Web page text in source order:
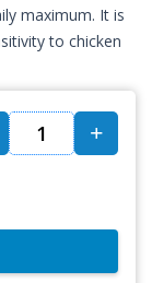
maximum. It is
to chicken